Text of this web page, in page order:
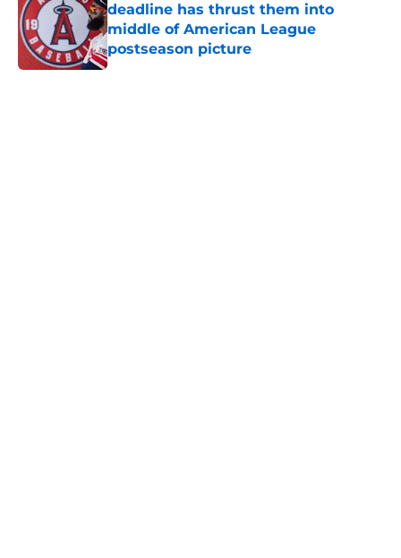
deadline has thrust them into
middle of American League
postseason picture
Published by on Invalid Date